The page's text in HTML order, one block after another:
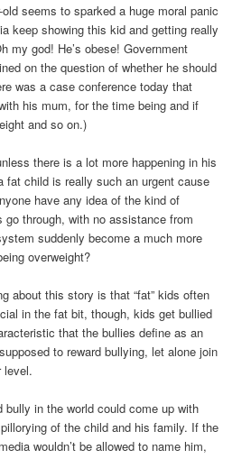
seems to sparked a huge moral panic
keep showing this kid and getting really
my god! He’s obese! Government
on the question of whether he should
was a case conference today that
his mum, for the time being and if
and so on.)
there is a lot more happening in his
fat child is really such an urgent cause
have any idea of the kind of
through, with no assistance from
suddenly become a much more
overweight?
about this story is that “fat” kids often
in the fat bit, though, kids get bullied
that the bullies define as an
to reward bullying, let alone join
level.
bully in the world could come up with
of the child and his family. If the
wouldn’t be allowed to name him,